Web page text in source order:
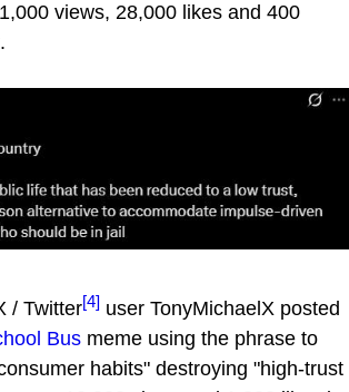
views, 28,000 likes and 400
/ Twitter[4] user TonyMichaelX posted
Bus meme using the phrase to
habits" destroying "high-trust